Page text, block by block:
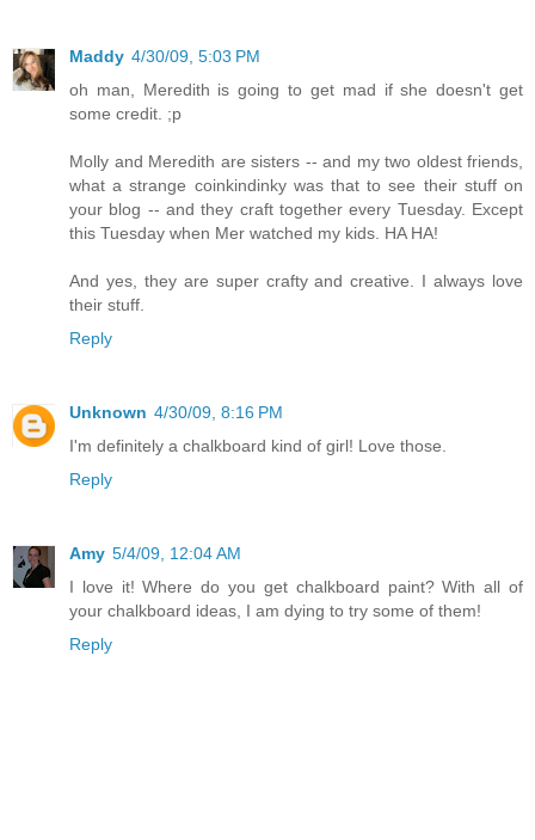
Maddy 4/30/09, 5:03 PM
oh man, Meredith is going to get mad if she doesn't get
some credit. ;p
Molly and Meredith are sisters -- and my two oldest friends,
what a strange coinkindinky was that to see their stuff on
your blog -- and they craft together every Tuesday. Except
this Tuesday when Mer watched my kids. HA HA!
And yes, they are super crafty and creative. I always love
their stuff.
Reply
Unknown 4/30/09, 8:16 PM
I'm definitely a chalkboard kind of girl! Love those.
Reply
Amy 5/4/09, 12:04 AM
I love it! Where do you get chalkboard paint? With all of
your chalkboard ideas, I am dying to try some of them!
Reply